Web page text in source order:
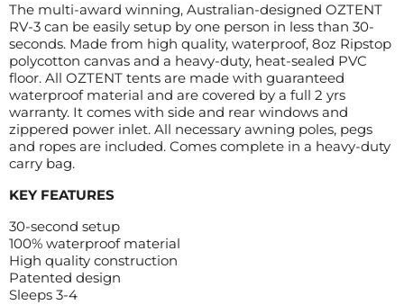
The multi-award winning, Australian-designed OZTENT
RV-3 can be easily setup by one person in less than 30-
seconds. Made from high quality, waterproof, 8oz Ripstop
polycotton canvas and a heavy-duty, heat-sealed PVC
floor. All OZTENT tents are made with guaranteed
waterproof material and are covered by a full 2 yrs
warranty. It comes with side and rear windows and
zippered power inlet. All necessary awning poles, pegs
and ropes are included. Comes complete in a heavy-duty
carry bag.
KEY FEATURES
30-second setup
100% waterproof material
High quality construction
Patented design
Sleeps 3-4